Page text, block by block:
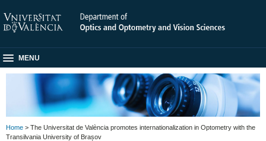
MENU
Home > The Universitat de València promotes internationalization in Optometry with the
Transilvania University of Brașov